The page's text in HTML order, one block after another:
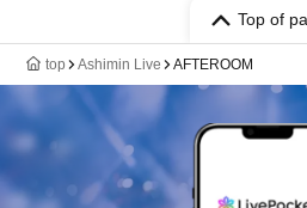
Top of
top Ashimin Live AFTEROOM